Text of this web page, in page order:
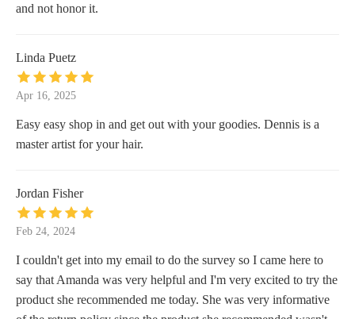
and not honor it.
Linda Puetz
Apr 16, 2025
Easy easy shop in and get out with your goodies. Dennis is a
master artist for your hair.
Jordan Fisher
Feb 24, 2024
I couldn't get into my email to do the survey so I came here to
say that Amanda was very helpful and I'm very excited to try the
product she recommended me today. She was very informative